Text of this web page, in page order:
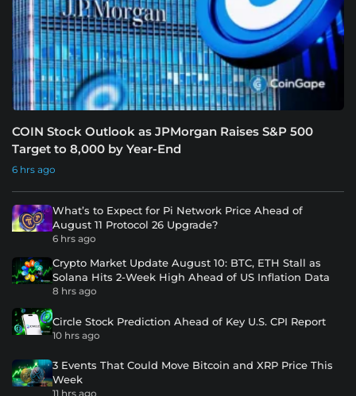
COIN Stock Outlook as JPMorgan Raises S&P 500
Target to 8,000 by Year-End
6 hrs ago
What’s to Expect for Pi Network Price Ahead of
August 11 Protocol 26 Upgrade?
6 hrs ago
Crypto Market Update August 10: BTC, ETH Stall as
Solana Hits 2-Week High Ahead of US Inflation Data
8 hrs ago
Circle Stock Prediction Ahead of Key U.S. CPI Report
10 hrs ago
3 Events That Could Move Bitcoin and XRP Price This
Week
11 hrs ago